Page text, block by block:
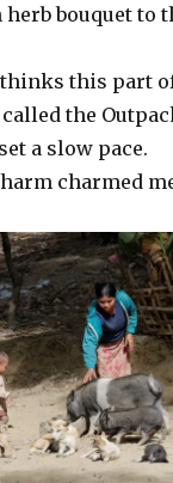
herb bouquet to
this part
the
a slow pace.
charmed